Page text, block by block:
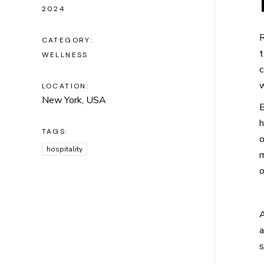
2024
CATEGORY:
WELLNESS
LOCATION:
New York, USA
TAGS:
hospitality